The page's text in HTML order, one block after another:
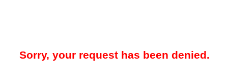
Sorry, your request has been denied.